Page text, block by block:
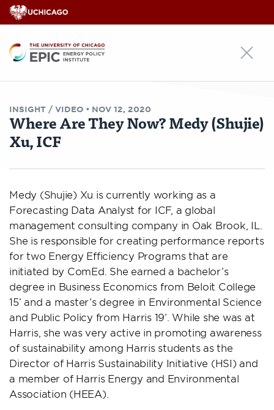
EPIC
INSIGHT / VIDEO • NOV 12, 2020
Where Are They Now? Medy (Shujie)
Xu, ICF
Medy (Shujie) Xu is currently working as a
Forecasting Data Analyst for ICF, a global
management consulting company in Oak Brook, IL.
She is responsible for creating performance reports
for two Energy Efficiency Programs that are
initiated by ComEd. She earned a bachelor’s
degree in Business Economics from Beloit College
15’ and a master’s degree in Environmental Science
and Public Policy from Harris 19’. While she was at
Harris, she was very active in promoting awareness
of sustainability among Harris students as the
Director of Harris Sustainability Initiative (HSI) and
a member of Harris Energy and Environmental
Association (HEEA).